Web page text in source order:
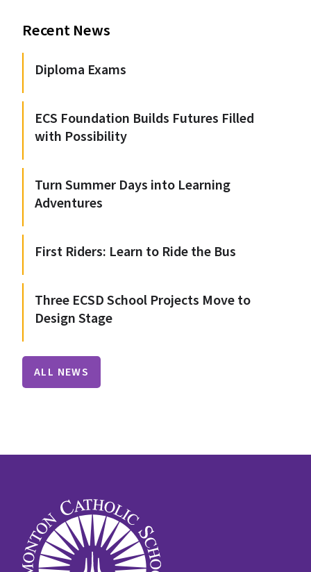
Recent News
Diploma Exams
ECS Foundation Builds Futures Filled
with Possibility
Turn Summer Days into Learning
Adventures
First Riders: Learn to Ride the Bus
Three ECSD School Projects Move to
Design Stage
ALL NEWS